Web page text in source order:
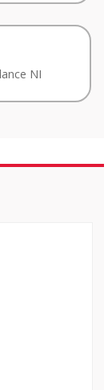
NI